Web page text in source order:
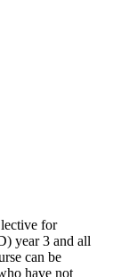
for
year 3 and all
can be
have not